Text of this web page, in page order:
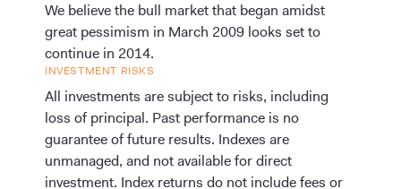
We believe the bull market that began amidst
great pessimism in March 2009 looks set to
continue in 2014.
INVESTMENT RISKS
All investments are subject to risks, including
loss of principal. Past performance is no
guarantee of future results. Indexes are
unmanaged, and not available for direct
investment. Index returns do not include fees or